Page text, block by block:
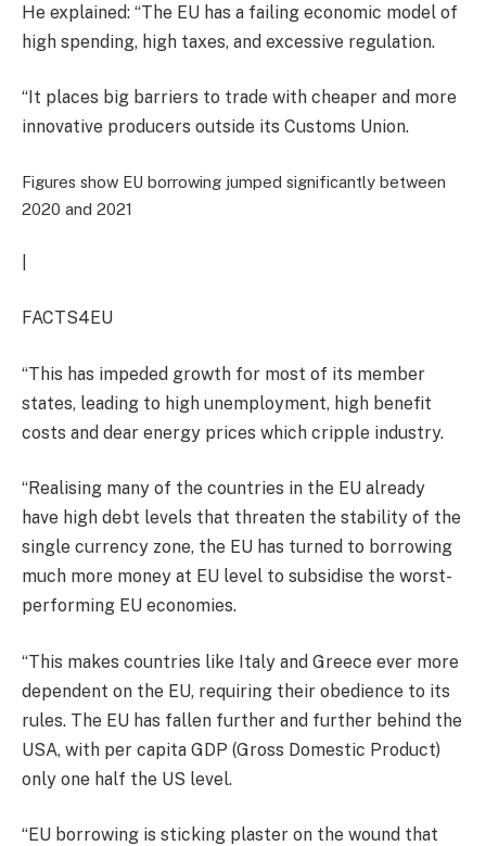
He explained: “The EU has a failing economic model of
high spending, high taxes, and excessive regulation.
“It places big barriers to trade with cheaper and more
innovative producers outside its Customs Union.
Figures show EU borrowing jumped significantly between
2020 and 2021
FACTS4EU
“This has impeded growth for most of its member
states, leading to high unemployment, high benefit
costs and dear energy prices which cripple industry.
“Realising many of the countries in the EU already
have high debt levels that threaten the stability of the
single currency zone, the EU has turned to borrowing
much more money at EU level to subsidise the worst-
performing EU economies.
“This makes countries like Italy and Greece ever more
dependent on the EU, requiring their obedience to its
rules. The EU has fallen further and further behind the
USA, with per capita GDP (Gross Domestic Product)
only one half the US level.
“EU borrowing is sticking plaster on the wound that